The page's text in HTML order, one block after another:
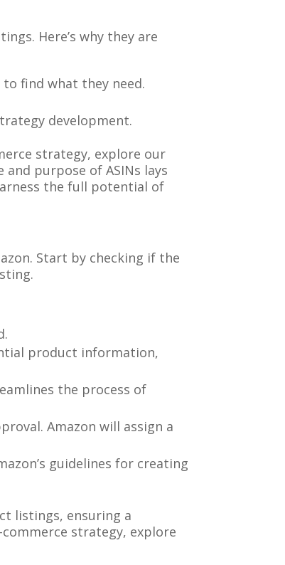
Here’s why they are
find what they need.
development.
strategy, explore our
purpose of ASINs lays
the full potential of
Start by checking if the
product information,
the process of
Amazon will assign a
guidelines for creating
listings, ensuring a
strategy, explore